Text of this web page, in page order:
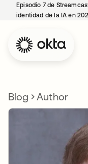
Episodio 7 de
identidad de la IA en
Blog Author